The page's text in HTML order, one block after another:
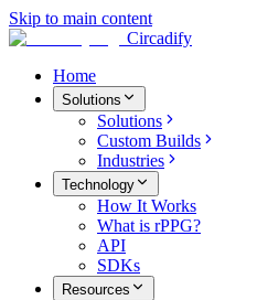
Skip to main content
Circadify
Home
Solutions
Solutions
Custom Builds
Industries
Technology
How It Works
What is rPPG?
API
SDKs
Resources